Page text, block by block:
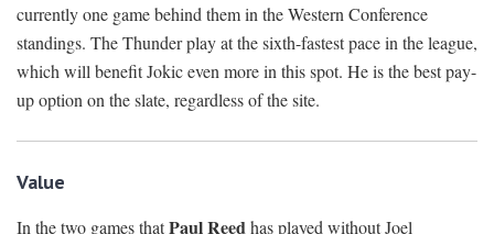
currently one game behind them in the Western Conference
standings. The Thunder play at the sixth-fastest pace in the league,
which will benefit Jokic even more in this spot. He is the best pay-
up option on the slate, regardless of the site.
Value
In the two games thatPaul Reedhas played without Joel